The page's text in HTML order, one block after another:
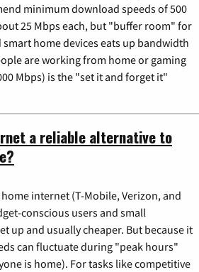
minimum download speeds of 500
25 Mbps each, but "buffer room" for
home devices eats up bandwidth
are working from home or gaming
Mbps) is the "set it and forget it"
a reliable alternative to
home internet (T-Mobile, Verizon, and
conscious users and small
up and usually cheaper. But because it
can fluctuate during "peak hours"
is home). For tasks like competitive